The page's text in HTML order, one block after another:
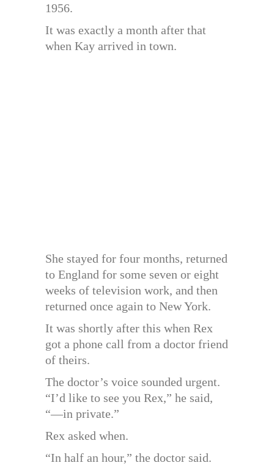
1956.
It was exactly a month after that
when Kay arrived in town.
She stayed for four months, returned
to England for some seven or eight
weeks of television work, and then
returned once again to New York.
It was shortly after this when Rex
got a phone call from a doctor friend
of theirs.
The doctor’s voice sounded urgent.
“I’d like to see you Rex,” he said,
“—in private.”
Rex asked when.
“In half an hour,” the doctor said.